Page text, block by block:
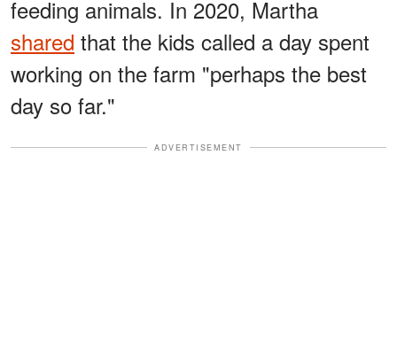
feeding animals. In 2020, Martha
shared that the kids called a day spent
working on the farm "perhaps the best
day so far."
ADVERTISEMENT